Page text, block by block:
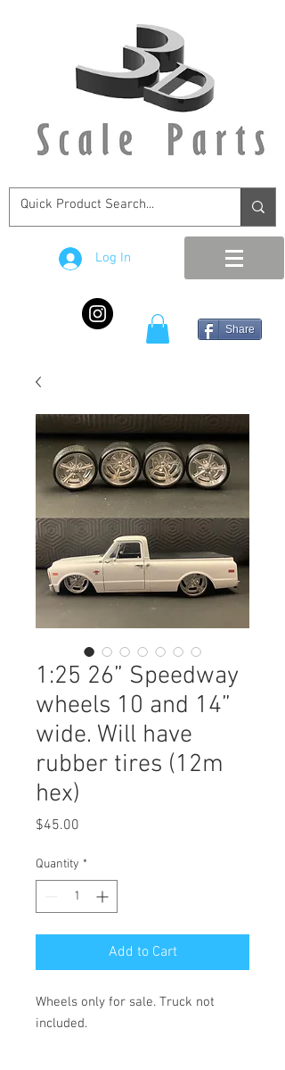
Log In
Share
1:25 26” Speedway
wheels 10 and 14”
wide. Will have
rubber tires (12m
hex)
$45.00
Quantity *
Add to Cart
Wheels only for sale. Truck not
included.